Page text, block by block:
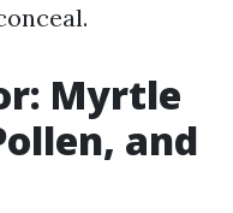
Myrtle
and